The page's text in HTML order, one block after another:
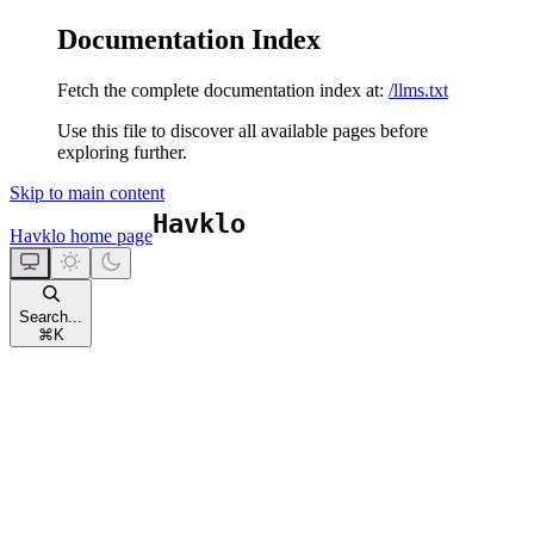
Documentation Index
Fetch the complete documentation index at: /llms.txt
Use this file to discover all available pages before
exploring further.
Skip to main content
Havklo home page
Search...
⌘ K